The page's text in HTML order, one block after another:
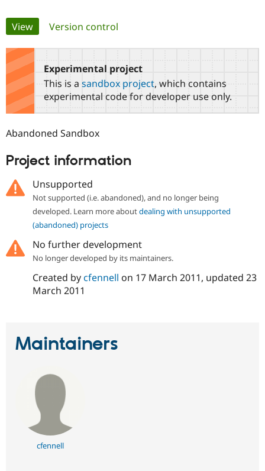
Drupal for
Drupal for
Drupal for
Local
Guide
API
Certified
Find a
Find
Community
Support Drupal
The Drupal
Become a
Sustaining
Get Started
Primary
tabs
View(active tab)
Version control
Experimental project
This is a sandbox project, which contains
experimental code for developer use only.
Abandoned Sandbox
Project information
Unsupported
Not supported (i.e. abandoned), and no longer being
developed. Learn more aboutdealing with unsupported
(abandoned) projects
No further development
No longer developed by its maintainers.
Created bycfennell on 17 March 2011, updated 23
March 2011
Maintainers
cfennell